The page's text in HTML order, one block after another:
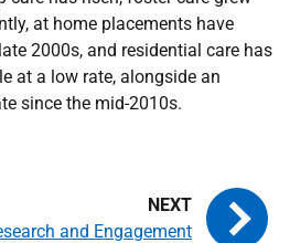
at home placements have
2000s, and residential care has
at a low rate, alongside an
since the mid-2010s.
and Engagement